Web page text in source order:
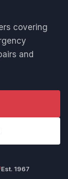
covering
and
Est. 1967